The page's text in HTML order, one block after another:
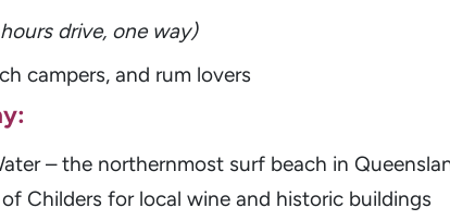
drive, one way)
campers, and rum lovers
– the northernmost surf beach in
Childers for local wine and historic buildings